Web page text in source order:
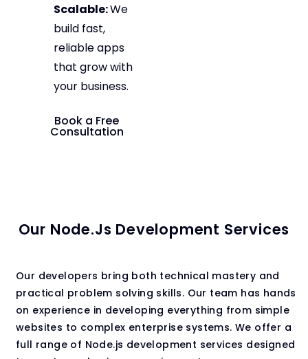
Scalable:We
build fast,
reliable apps
that grow with
your business.
Book a Free
Consultation
Our Node.js Development Services
Our developers bring both technical mastery and
practical problem solving skills. Our team has hands
on experience in developing everything from simple
websites to complex enterprise systems. We offer a
full range of Node.js development services designed